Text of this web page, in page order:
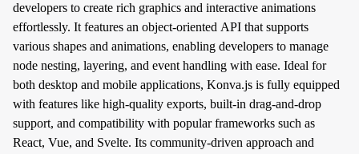
developers to create rich graphics and interactive animations
effortlessly. It features an object-oriented API that supports
various shapes and animations, enabling developers to manage
node nesting, layering, and event handling with ease. Ideal for
both desktop and mobile applications, Konva.js is fully equipped
with features like high-quality exports, built-in drag-and-drop
support, and compatibility with popular frameworks such as
React, Vue, and Svelte. Its community-driven approach and